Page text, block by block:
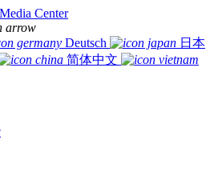
Media Center
Deutsch
日本
简体中文